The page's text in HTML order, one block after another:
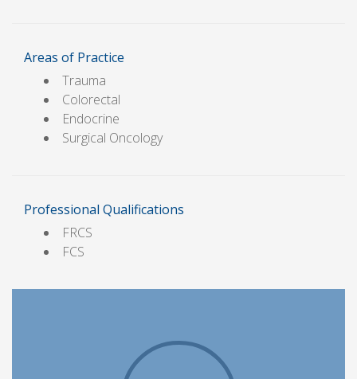
Areas of Practice
Trauma
Colorectal
Endocrine
Surgical Oncology
Professional Qualifications
FRCS
FCS